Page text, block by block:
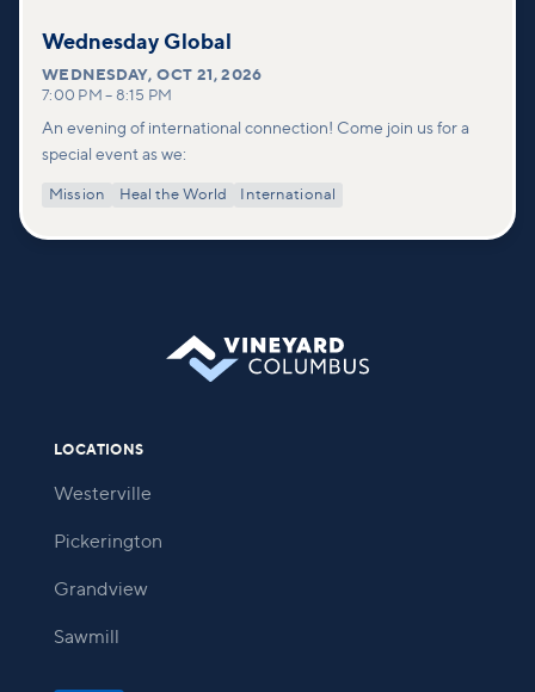
Wednesday Global
WEDNESDAY,OCT 21, 2026
7:00 PM – 8:15 PM
An evening of international connection! Come join us for a
special event as we:
Mission Heal the World International
LOCATIONS
Westerville
Pickerington
Grandview
Sawmill